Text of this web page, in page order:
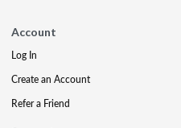
Account
Log In
Create an Account
Refer a Friend